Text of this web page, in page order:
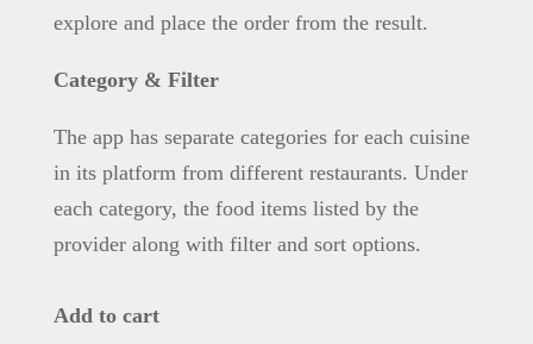
explore and place the order from the result.
Category & Filter
The app has separate categories for each cuisine
in its platform from different restaurants. Under
each category, the food items listed by the
provider along with filter and sort options.
Add to cart